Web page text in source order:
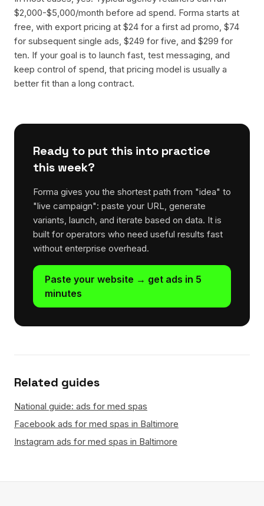
$2,000-$5,000/month before ad spend. Forma starts at
free, with export pricing at $24 for a first ad promo, $74
for subsequent single ads, $249 for five, and $299 for
ten. If your goal is to launch fast, test messaging, and
keep control of spend, that pricing model is usually a
better fit than a long contract.
Ready to put this into practice
this week?
Forma gives you the shortest path from "idea" to
"live campaign": paste your URL, generate
variants, launch, and iterate based on data. It is
built for operators who need useful results fast
without enterprise overhead.
Paste your website → get ads in 5
minutes
Related guides
National guide: ads for med spas
Facebook ads for med spas in Baltimore
Instagram ads for med spas in Baltimore